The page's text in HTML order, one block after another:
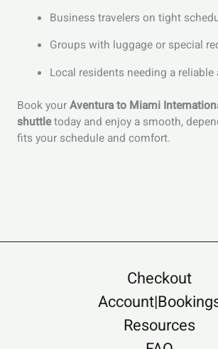
Business travelers on tight
Groups with luggage or special
Local residents needing a
Book yourAventura to Miami
shuttletoday and enjoy a smooth,
fits your schedule and comfort.
Checkout
Resources